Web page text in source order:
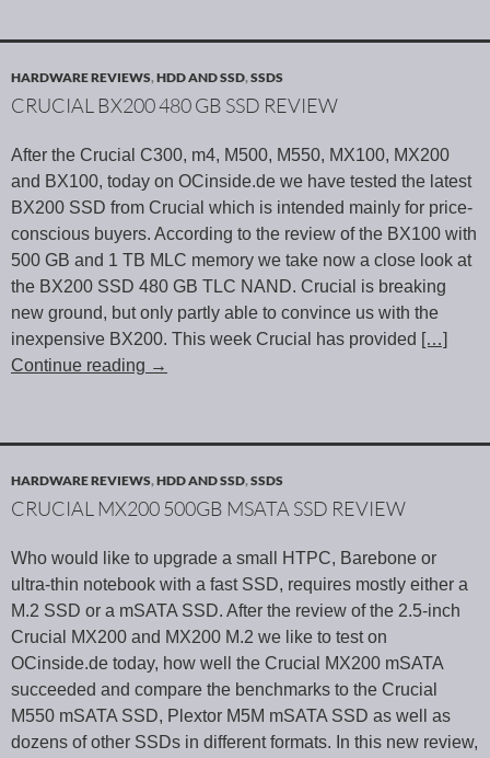
HARDWARE REVIEWS,HDD AND SSD,SSDS
CRUCIAL BX200 480 GB SSD REVIEW
After the Crucial C300, m4, M500, M550, MX100, MX200
and BX100, today on OCinside.de we have tested the latest
BX200 SSD from Crucial which is intended mainly for price-
conscious buyers. According to the review of the BX100 with
500 GB and 1 TB MLC memory we take now a close look at
the BX200 SSD 480 GB TLC NAND. Crucial is breaking
new ground, but only partly able to convince us with the
inexpensive BX200. This week Crucial has provided […]
Continue reading →
HARDWARE REVIEWS,HDD AND SSD,SSDS
CRUCIAL MX200 500GB MSATA SSD REVIEW
Who would like to upgrade a small HTPC, Barebone or
ultra-thin notebook with a fast SSD, requires mostly either a
M.2 SSD or a mSATA SSD. After the review of the 2.5-inch
Crucial MX200 and MX200 M.2 we like to test on
OCinside.de today, how well the Crucial MX200 mSATA
succeeded and compare the benchmarks to the Crucial
M550 mSATA SSD, Plextor M5M mSATA SSD as well as
dozens of other SSDs in different formats. In this new review,